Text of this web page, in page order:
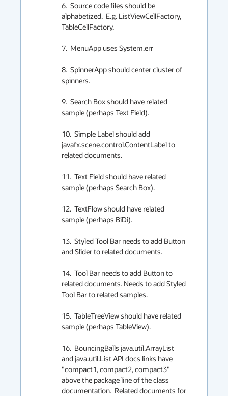
6.  Source code files should be
alphabetized.  E.g. ListViewCellFactory,
TableCellFactory.
7.  MenuApp uses System.err
8.  SpinnerApp should center cluster of
spinners.
9.  Search Box should have related
sample (perhaps Text Field).
10.  Simple Label should add
javafx.scene.control.ContentLabel to
related documents.
11.  Text Field should have related
sample (perhaps Search Box).
12.  TextFlow should have related
sample (perhaps BiDi).
13.  Styled Tool Bar needs to add Button
and Slider to related documents.
14.  Tool Bar needs to add Button to
related documents. Needs to add Styled
Tool Bar to related samples.
15.  TableTreeView should have related
sample (perhaps TableView).
16.  BouncingBalls java.util.ArrayList
and java.util.List API docs links have
"compact1, compact2, compact3"
above the package line of the class
documentation.  Related documents for